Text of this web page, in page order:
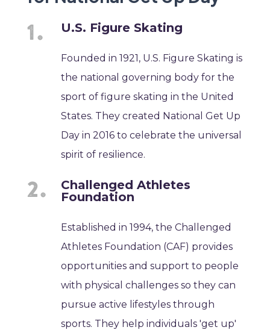
U.S. Figure Skating
Founded in 1921, U.S. Figure Skating is
the national governing body for the
sport of figure skating in the United
States. They created National Get Up
Day in 2016 to celebrate the universal
spirit of resilience.
Challenged Athletes
Foundation
Established in 1994, the Challenged
Athletes Foundation (CAF) provides
opportunities and support to people
with physical challenges so they can
pursue active lifestyles through
sports. They help individuals 'get up'